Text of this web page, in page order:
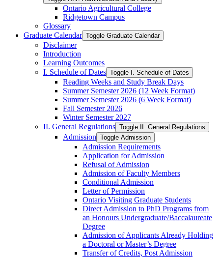
Ontario Agricultural College
Ridgetown Campus
Glossary
Graduate Calendar Toggle Graduate Calendar
Disclaimer
Introduction
Learning Outcomes
I. Schedule of Dates Toggle I. Schedule of Dates
Reading Weeks and Study Break Days
Summer Semester 2026 (12 Week Format)
Summer Semester 2026 (6 Week Format)
Fall Semester 2026
Winter Semester 2027
II. General Regulations Toggle II. General Regulations
Admission Toggle Admission
Admission Requirements
Application for Admission
Refusal of Admission
Admission of Faculty Members
Conditional Admission
Letter of Permission
Ontario Visiting Graduate Students
Direct Admission to PhD Programs from
an Honours Undergraduate/​Baccalaureate
Degree
Admission of Applicants Already Holding
a Doctoral or Master’s Degree
Transfer of Credits, Post Admission